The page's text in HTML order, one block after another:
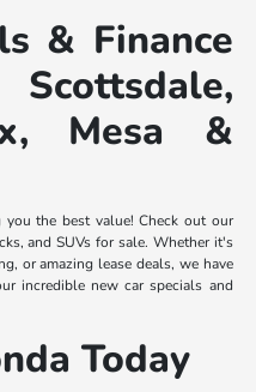
& Finance
Mesa &
the best value! Check out our
and SUVs for sale. Whether it's
or amazing lease deals, we have
incredible new car specials and
Today